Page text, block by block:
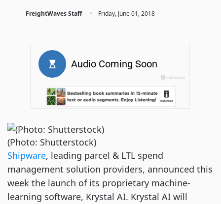
FreightWaves Staff · Friday, June 01, 2018
(Photo: Shutterstock)
Shipware, leading parcel & LTL spend
management solution providers, announced this
week the launch of its proprietary machine-
learning software, Krystal AI. Krystal AI will